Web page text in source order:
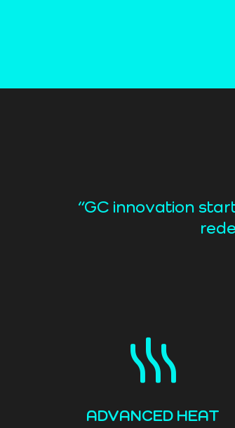
“GC innovation
ADVANCED HEAT